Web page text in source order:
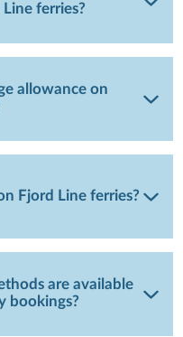
ferries?
allowance on
Fjord Line ferries?
are available
bookings?